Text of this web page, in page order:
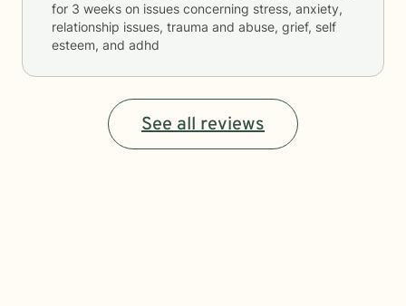
for 3 weeks on issues concerning stress, anxiety,
relationship issues, trauma and abuse, grief, self
esteem, and adhd
See all reviews